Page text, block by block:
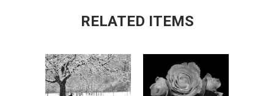
RELATED ITEMS